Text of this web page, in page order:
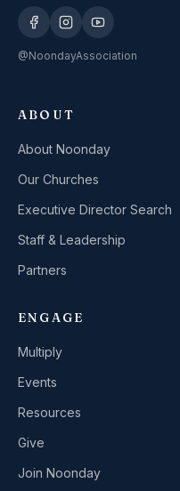
@NoondayAssociation
ABOUT
About Noonday
Our Churches
Executive Director Search
Staff & Leadership
Partners
ENGAGE
Multiply
Events
Resources
Give
Join Noonday